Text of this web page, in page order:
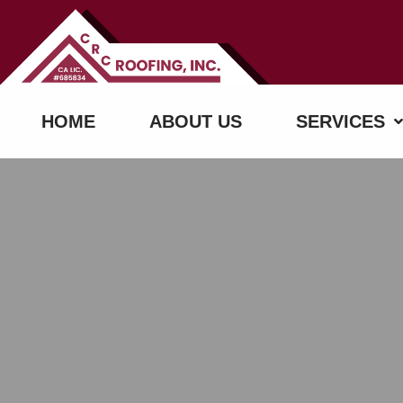
HOME ABOUT US SERVICES